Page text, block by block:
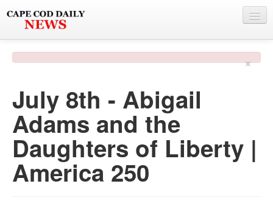
PHOTO & VIDEO
POLICE & FIRE
WEATHER
DEALS
×
July 8th - Abigail
Adams and the
Daughters of Liberty |
America 250